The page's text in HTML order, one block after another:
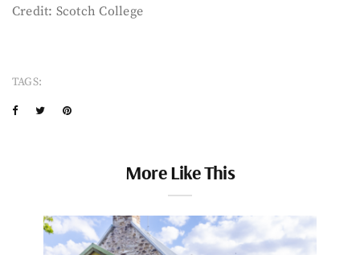
Credit: Scotch College
TAGS:
More Like This